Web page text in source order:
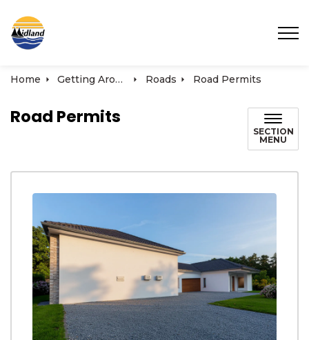
Home Getting Around Roads Road Permits
Road Permits
SECTION
MENU